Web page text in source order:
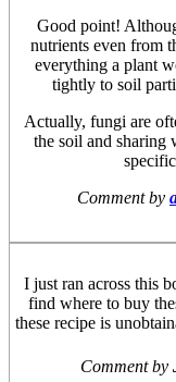
Good point!
nutrients even from
everything a plant
tightly to soil
Actually, fungi are
the soil and
Comment by
I just ran across this
find where to buy
these recipe is
Comment by